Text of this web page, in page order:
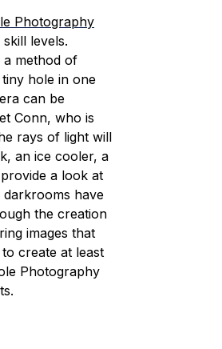
Photography
levels.
method of
hole in one
can be
Conn, who is
rays of light will
an ice cooler, a
a look at
darkrooms have
the creation
images that
create at least
Photography